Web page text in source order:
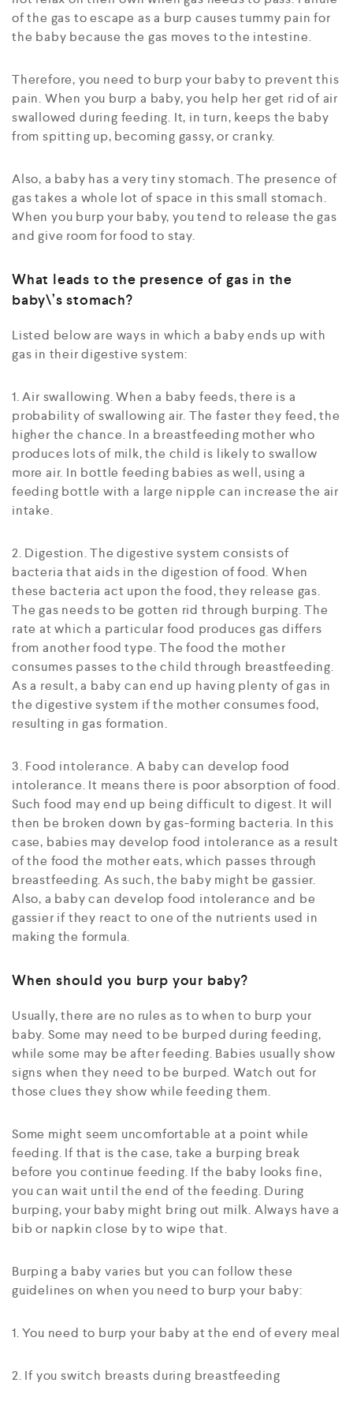
of the gas to escape as a burp causes tummy pain for
the baby because the gas moves to the intestine.
Therefore, you need to burp your baby to prevent this
pain. When you burp a baby, you help her get rid of air
swallowed during feeding. It, in turn, keeps the baby
from spitting up, becoming gassy, or cranky.
Also, a baby has a very tiny stomach. The presence of
gas takes a whole lot of space in this small stomach.
When you burp your baby, you tend to release the gas
and give room for food to stay.
What leads to the presence of gas in the
baby\’s stomach?
Listed below are ways in which a baby ends up with
gas in their digestive system:
1. Air swallowing. When a baby feeds, there is a
probability of swallowing air. The faster they feed, the
higher the chance. In a breastfeeding mother who
produces lots of milk, the child is likely to swallow
more air. In bottle feeding babies as well, using a
feeding bottle with a large nipple can increase the air
intake.
2. Digestion. The digestive system consists of
bacteria that aids in the digestion of food. When
these bacteria act upon the food, they release gas.
The gas needs to be gotten rid through burping. The
rate at which a particular food produces gas differs
from another food type. The food the mother
consumes passes to the child through breastfeeding.
As a result, a baby can end up having plenty of gas in
the digestive system if the mother consumes food,
resulting in gas formation.
3. Food intolerance. A baby can develop food
intolerance. It means there is poor absorption of food.
Such food may end up being difficult to digest. It will
then be broken down by gas-forming bacteria. In this
case, babies may develop food intolerance as a result
of the food the mother eats, which passes through
breastfeeding. As such, the baby might be gassier.
Also, a baby can develop food intolerance and be
gassier if they react to one of the nutrients used in
making the formula.
When should you burp your baby?
Usually, there are no rules as to when to burp your
baby. Some may need to be burped during feeding,
while some may be after feeding. Babies usually show
signs when they need to be burped. Watch out for
those clues they show while feeding them.
Some might seem uncomfortable at a point while
feeding. If that is the case, take a burping break
before you continue feeding. If the baby looks fine,
you can wait until the end of the feeding. During
burping, your baby might bring out milk. Always have a
bib or napkin close by to wipe that.
Burping a baby varies but you can follow these
guidelines on when you need to burp your baby:
1. You need to burp your baby at the end of every meal
2. If you switch breasts during breastfeeding